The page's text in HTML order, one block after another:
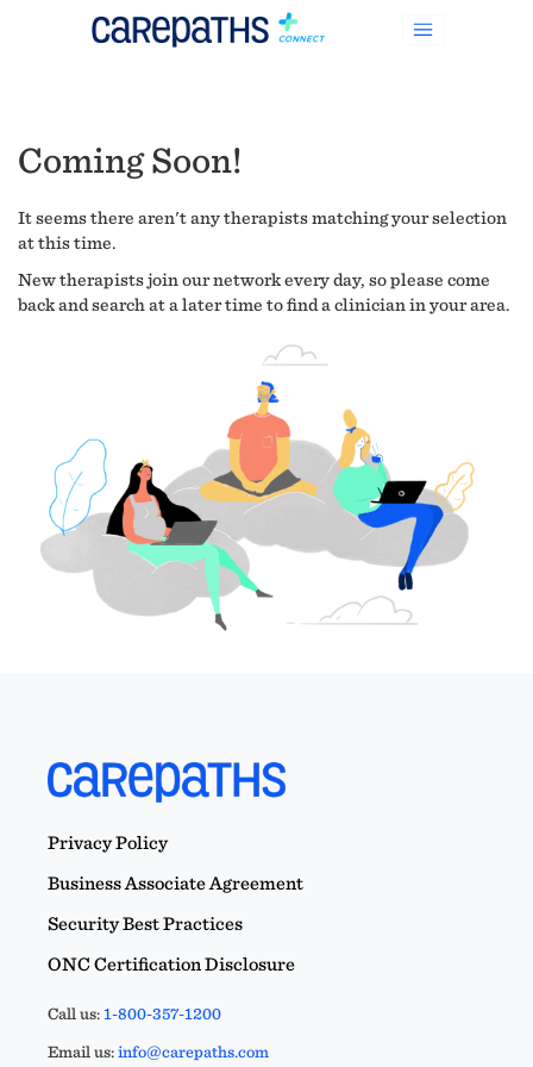
Coming Soon!
It seems there aren't any therapists matching your selection
at this time.
New therapists join our network every day, so please come
back and search at a later time to find a clinician in your area.
Privacy Policy
Business Associate Agreement
Security Best Practices
ONC Certification Disclosure
Call us:1-800-357-1200
Email us:info@carepaths.com